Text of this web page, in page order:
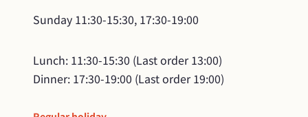
Sunday 11:30-15:30, 17:30-19:00
Lunch: 11:30-15:30 (Last order 13:00)
Dinner: 17:30-19:00 (Last order 19:00)